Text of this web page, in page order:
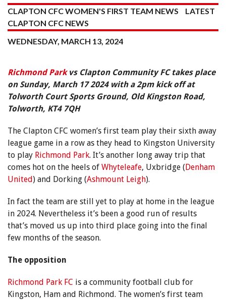
CLAPTON CFC WOMEN'S FIRST TEAM NEWS
LATEST
CLAPTON CFC NEWS
WEDNESDAY, MARCH 13, 2024
Richmond Parkvs Clapton Community FC takes place
on Sunday, March 17 2024 with a 2pm kick off at
Tolworth Court Sports Ground, Old Kingston Road,
Tolworth, KT4 7QH
The Clapton CFC women’s first team play their sixth away
league game in a row as they head to Kingston University
to play Richmond Park. It’s another long away trip that
comes hot on the heels of Whyteleafe, Uxbridge (Denham
United) and Dorking (Ashmount Leigh).
In fact the team are still yet to play at home in the league
in 2024. Nevertheless it’s been a good run of results
that’s moved us up into third place going into the final
few months of the season.
The opposition
Richmond Park FC is a community football club for
Kingston, Ham and Richmond. The women’s first team